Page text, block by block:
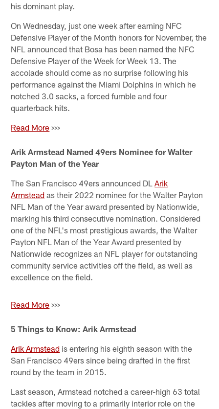
his dominant play.
On Wednesday, just one week after earning NFC
Defensive Player of the Month honors for November, the
NFL announced that Bosa has been named the NFC
Defensive Player of the Week for Week 13. The
accolade should come as no surprise following his
performance against the Miami Dolphins in which he
notched 3.0 sacks, a forced fumble and four
quarterback hits.
Read More >>>
Arik Armstead Named 49ers Nominee for Walter
Payton Man of the Year
The San Francisco 49ers announced DLArik
Armstead as their 2022 nominee for the Walter Payton
NFL Man of the Year award presented by Nationwide,
marking his third consecutive nomination. Considered
one of the NFL's most prestigious awards, the Walter
Payton NFL Man of the Year Award presented by
Nationwide recognizes an NFL player for outstanding
community service activities off the field, as well as
excellence on the field.
Read More >>>
5 Things to Know: Arik Armstead
Arik Armstead is entering his eighth season with the
San Francisco 49ers since being drafted in the first
round by the team in 2015.
Last season, Armstead notched a career-high 63 total
tackles after moving to a primarily interior role on the